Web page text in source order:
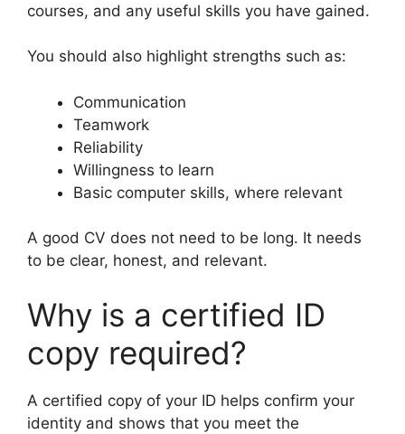
courses, and any useful skills you have gained.
You should also highlight strengths such as:
Communication
Teamwork
Reliability
Willingness to learn
Basic computer skills, where relevant
A good CV does not need to be long. It needs
to be clear, honest, and relevant.
Why is a certified ID
copy required?
A certified copy of your ID helps confirm your
identity and shows that you meet the